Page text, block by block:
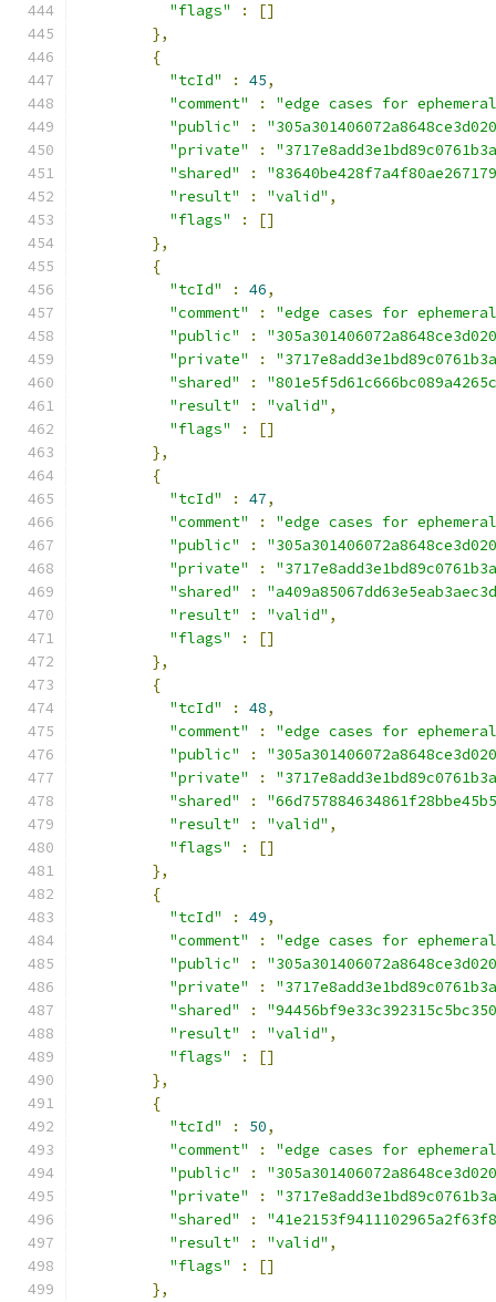
"flags"
:
[]
},
{
"tcId"
: 45,
"comment"
:
"edge cases for
"public"
:
"private"
:
"shared"
:
"result"
: "valid" ,
"flags"
:
[]
},
{
"tcId"
: 46,
"comment"
:
"edge cases for
"public"
:
"private"
:
"shared"
:
"result"
: "valid" ,
"flags"
:
[]
},
{
"tcId"
: 47,
"comment"
:
"edge cases for
"public"
:
"private"
:
"shared"
:
"result"
: "valid" ,
"flags"
:
[]
},
{
"tcId"
: 48,
"comment"
:
"edge cases for
"public"
:
"private"
:
"shared"
:
"result"
: "valid" ,
"flags"
:
[]
},
{
"tcId"
: 49,
"comment"
:
"edge cases for
"public"
:
"private"
:
"shared"
:
"result"
: "valid" ,
"flags"
:
[]
},
{
"tcId"
: 50,
"comment"
:
"edge cases for
"public"
:
"private"
:
"shared"
:
"result"
: "valid" ,
"flags"
:
[]
},